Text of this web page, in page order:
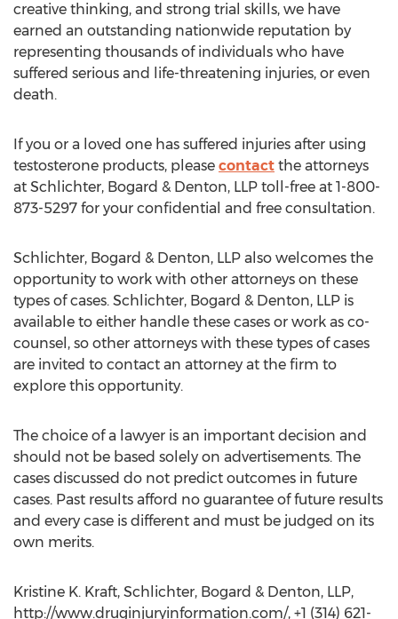
creative thinking, and strong trial skills, we have
earned an outstanding nationwide reputation by
representing thousands of individuals who have
suffered serious and life-threatening injuries, or even
death.
If you or a loved one has suffered injuries after using
testosterone products, please contact the attorneys
at Schlichter, Bogard & Denton, LLP toll-free at 1-800-
873-5297 for your confidential and free consultation.
Schlichter, Bogard & Denton, LLP also welcomes the
opportunity to work with other attorneys on these
types of cases. Schlichter, Bogard & Denton, LLP is
available to either handle these cases or work as co-
counsel, so other attorneys with these types of cases
are invited to contact an attorney at the firm to
explore this opportunity.
The choice of a lawyer is an important decision and
should not be based solely on advertisements. The
cases discussed do not predict outcomes in future
cases. Past results afford no guarantee of future results
and every case is different and must be judged on its
own merits.
Kristine K. Kraft, Schlichter, Bogard & Denton, LLP,
http://www.druginjuryinformation.com/, +1 (314) 621-